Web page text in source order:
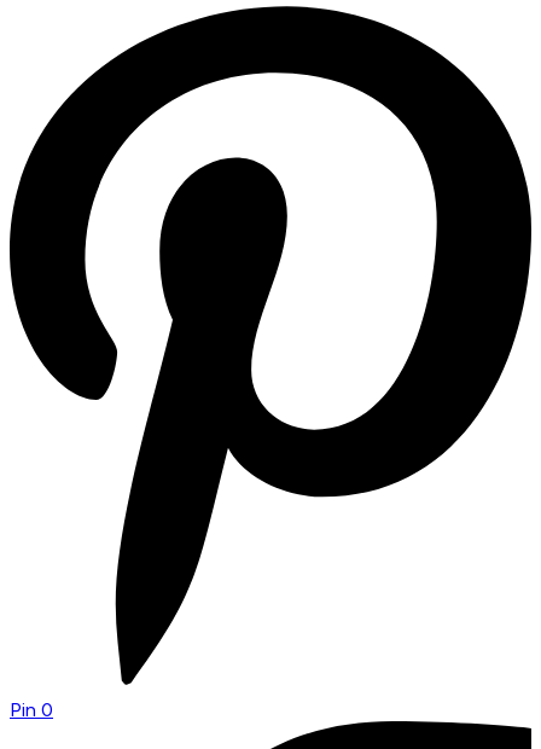
Pin 0